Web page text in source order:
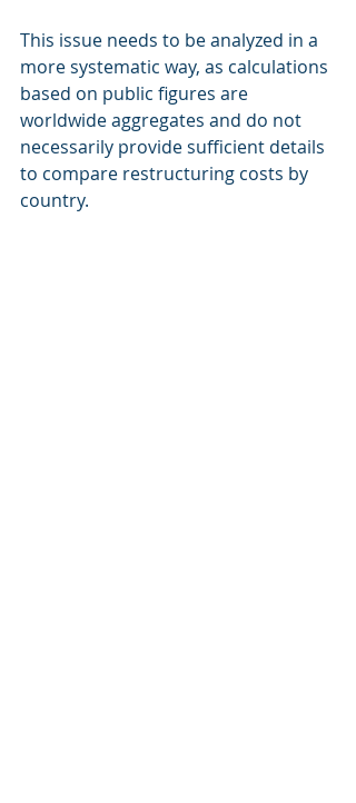
This issue needs to be analyzed in a
more systematic way, as calculations
based on public figures are
worldwide aggregates and do not
necessarily provide sufficient details
to compare restructuring costs by
country.